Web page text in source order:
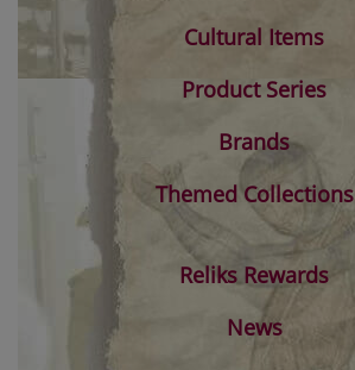
Cultural Items
Product Series
Brands
Themed Collections
Reliks Rewards
News